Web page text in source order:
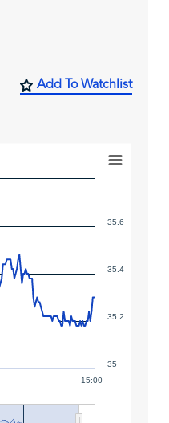
Add To Watchlist
15:00
35.2
35.4
35.6
35